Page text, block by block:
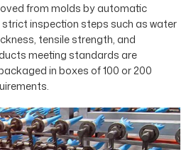
from molds by automatic
inspection steps such as water
tensile strength, and
meeting standards are
in boxes of 100 or 200